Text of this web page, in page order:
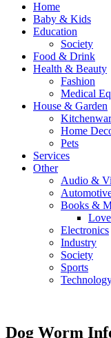
Home
Baby & Kids
Education
Society
Food & Drink
Health & Beauty
Fashion
Medical
House & Garden
Home
Pets
Services
Other
Audio &
Books &
Electronics
Industry
Society
Sports
Dog Worm